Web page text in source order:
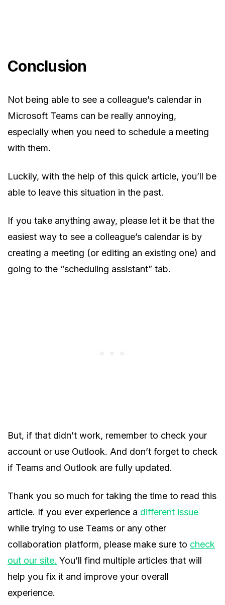
Conclusion
Not being able to see a colleague’s calendar in
Microsoft Teams can be really annoying,
especially when you need to schedule a meeting
with them.
Luckily, with the help of this quick article, you’ll be
able to leave this situation in the past.
If you take anything away, please let it be that the
easiest way to see a colleague’s calendar is by
creating a meeting (or editing an existing one) and
going to the “scheduling assistant” tab.
But, if that didn’t work, remember to check your
account or use Outlook. And don’t forget to check
if Teams and Outlook are fully updated.
Thank you so much for taking the time to read this
article. If you ever experience a different issue
while trying to use Teams or any other
collaboration platform, please make sure to check
out our site. You’ll find multiple articles that will
help you fix it and improve your overall
experience.